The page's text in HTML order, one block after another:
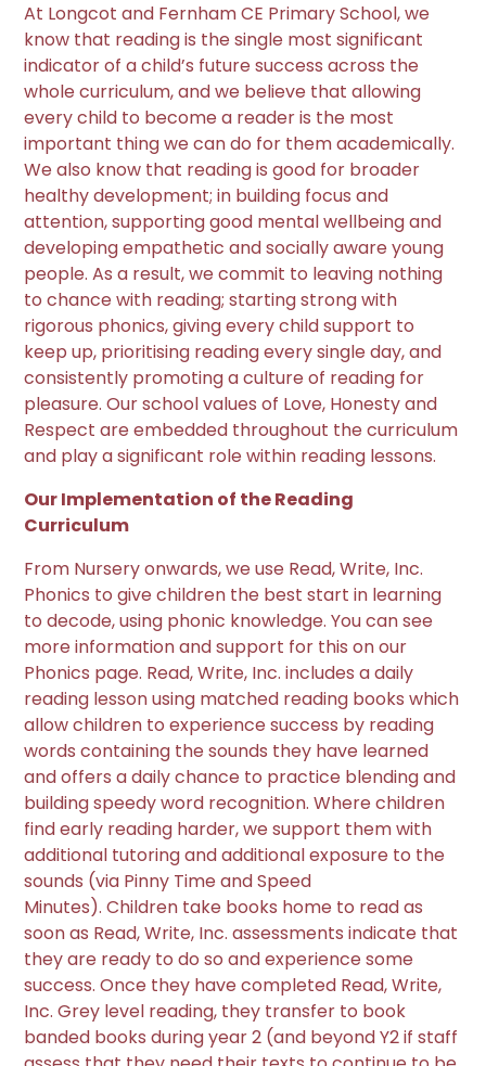
At Longcot and Fernham CE Primary School, we
know that reading is the single most significant
indicator of a child’s future success across the
whole curriculum, and we believe that allowing
every child to become a reader is the most
important thing we can do for them academically.
We also know that reading is good for broader
healthy development; in building focus and
attention, supporting good mental wellbeing and
developing empathetic and socially aware young
people. As a result, we commit to leaving nothing
to chance with reading; starting strong with
rigorous phonics, giving every child support to
keep up, prioritising reading every single day, and
consistently promoting a culture of reading for
pleasure. Our school values of Love, Honesty and
Respect are embedded throughout the curriculum
and play a significant role within reading lessons.
Our Implementation of the Reading
Curriculum
From Nursery onwards, we use Read, Write, Inc.
Phonics to give children the best start in learning
to decode, using phonic knowledge. You can see
more information and support for this on our
Phonics page. Read, Write, Inc. includes a daily
reading lesson using matched reading books which
allow children to experience success by reading
words containing the sounds they have learned
and offers a daily chance to practice blending and
building speedy word recognition. Where children
find early reading harder, we support them with
additional tutoring and additional exposure to the
sounds (via Pinny Time and Speed
Minutes). Children take books home to read as
soon as Read, Write, Inc. assessments indicate that
they are ready to do so and experience some
success. Once they have completed Read, Write,
Inc. Grey level reading, they transfer to book
banded books during year 2 (and beyond Y2 if staff